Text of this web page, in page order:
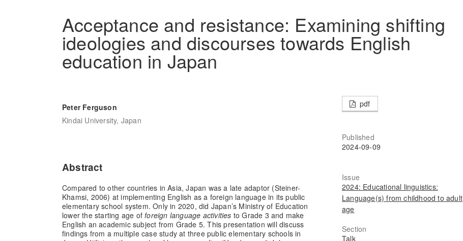
Acceptance and resistance: Examining shifting
ideologies and discourses towards English
education in Japan
Peter Ferguson
Kindai University, Japan
Abstract
Compared to other countries in Asia, Japan was a late adaptor (Steiner-
Khamsi, 2006) at implementing English as a foreign language in its public
elementary school system. Only in 2020, did Japan’s Ministry of Education
lower the starting age offoreign language activities to Grade 3 and make
English an academic subject from Grade 5. This presentation will discuss
findings from a multiple case study at three public elementary schools in
pdf
Published
2024-09-09
Issue
2024: Educational linguistics:
Language(s) from childhood to adult
age
Section
Talk